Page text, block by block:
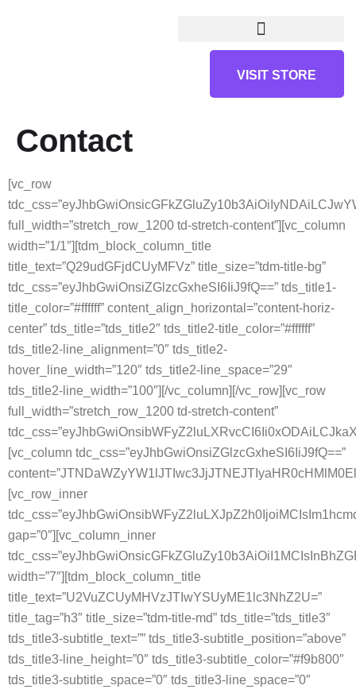
VISIT STORE
Contact
[vc_row
full_width=”stretch_row_1200 td-stretch-content”][vc_column
width=”1/1″][tdm_block_column_title
title_text=”Q29udGFjdCUyMFVz” title_size=”tdm-title-bg”
tdc_css=”eyJhbGwiOnsiZGlzcGxheSI6IiJ9fQ==” tds_title1-
title_color=”#ffffff” content_align_horizontal=”content-horiz-
center” tds_title=”tds_title2″ tds_title2-title_color=”#ffffff”
tds_title2-line_alignment=”0″ tds_title2-
hover_line_width=”120″ tds_title2-line_space=”29″
tds_title2-line_width=”100″][/vc_column][/vc_row][vc_row
full_width=”stretch_row_1200 td-stretch-content”
[vc_column tdc_css=”eyJhbGwiOnsiZGlzcGxheSI6IiJ9fQ==”
[vc_row_inner
gap=”0″][vc_column_inner
width=”7″][tdm_block_column_title
title_text=”U2VuZCUyMHVzJTIwYSUyME1lc3NhZ2U=”
title_tag=”h3″ title_size=”tdm-title-md” tds_title=”tds_title3″
tds_title3-subtitle_text=”” tds_title3-subtitle_position=”above”
tds_title3-line_height=”0″ tds_title3-subtitle_color=”#f9b800″
tds_title3-subtitle_space=”0″ tds_title3-line_space=”0″